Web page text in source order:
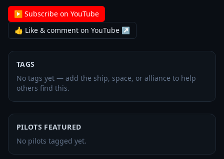
▶ Subscribe on YouTube
👍 Like & comment on YouTube ↗
TAGS
No tags yet — add the ship, space, or alliance to help
others find this.
PILOTS FEATURED
No pilots tagged yet.